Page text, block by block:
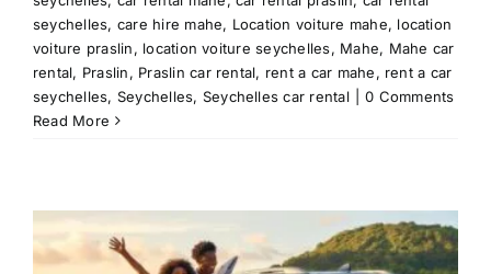
seychelles, care hire mahe, Location voiture mahe, location
voiture praslin, location voiture seychelles, Mahe, Mahe car
rental, Praslin, Praslin car rental, rent a car mahe, rent a car
seychelles, Seychelles, Seychelles car rental
0 Comments
Read More